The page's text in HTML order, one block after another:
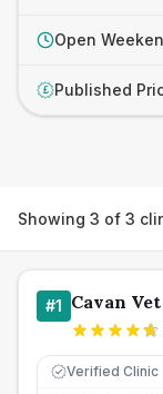
Open
£ Published
Showing 3 of 3
#1 Cavan
Verified Clinic